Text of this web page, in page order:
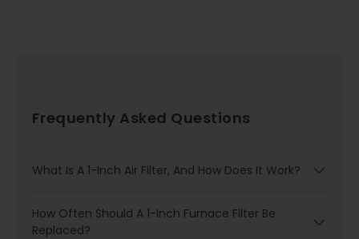
Frequently Asked Questions
What Is A 1-Inch Air Filter, And How Does It Work?
How Often Should A 1-Inch Furnace Filter Be
Replaced?